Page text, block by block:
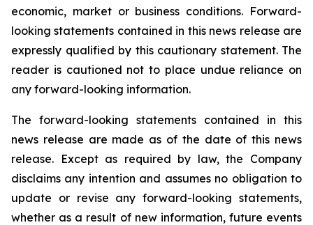
economic, market or business conditions. Forward-
looking statements contained in this news release are
expressly qualified by this cautionary statement. The
reader is cautioned not to place undue reliance on
any forward-looking information.
The forward-looking statements contained in this
news release are made as of the date of this news
release. Except as required by law, the Company
disclaims any intention and assumes no obligation to
update or revise any forward-looking statements,
whether as a result of new information, future events